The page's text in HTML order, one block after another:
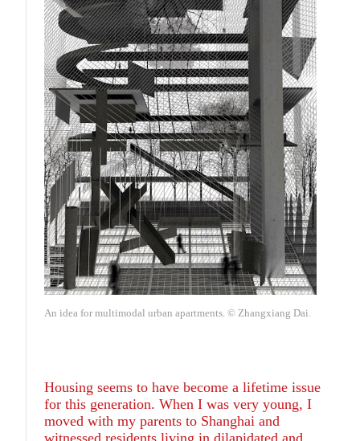
An idea for multimodal urban apartments. © Zhangxiang Dai.
Housing seems to have become a lifetime issue
for this generation. When I was very young, I
moved with my parents to Shanghai and